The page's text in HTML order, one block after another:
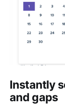
Instantly
and gaps